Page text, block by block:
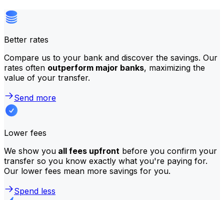
Better rates
Compare us to your bank and discover the savings. Our
rates often outperform major banks, maximizing the
value of your transfer.
Send more
Lower fees
We show you all fees upfront before you confirm your
transfer so you know exactly what you're paying for.
Our lower fees mean more savings for you.
Spend less